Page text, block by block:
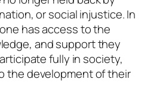
or social injustice. In
has access to the
and support they
fully in society,
the development of their